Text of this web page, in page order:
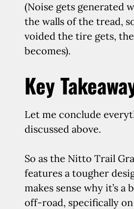
(Noise gets generated
the walls of the tread,
voided the tire gets,
becomes).
Key
Let me conclude
discussed above.
So as the Nitto Trail
features a tougher
makes sense why it’s a
off-road, specifically